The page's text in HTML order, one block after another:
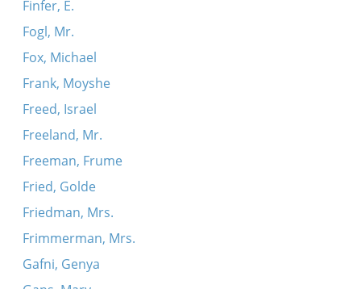
Finfer, E.
Fogl, Mr.
Fox, Michael
Frank, Moyshe
Freed, Israel
Freeland, Mr.
Freeman, Frume
Fried, Golde
Friedman, Mrs.
Frimmerman, Mrs.
Gafni, Genya